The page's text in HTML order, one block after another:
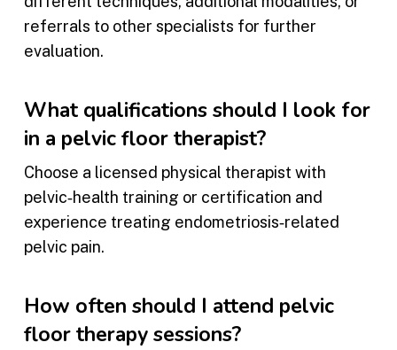
referrals to other specialists for further
evaluation.
What qualifications should I look for
in a pelvic floor therapist?
Choose a licensed physical therapist with
pelvic‑health training or certification and
experience treating endometriosis‑related
pelvic pain.
How often should I attend pelvic
floor therapy sessions?